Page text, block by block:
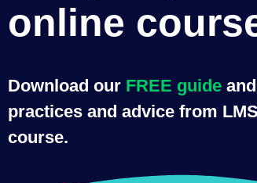
online
Download our FREE guide
practices and advice from
course.